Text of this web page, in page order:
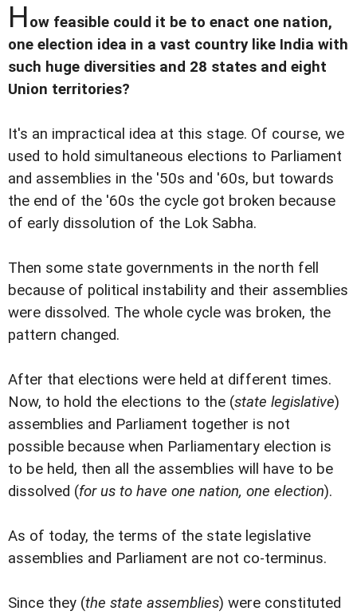
How feasible could it be to enact one nation,
one election idea in a vast country like India with
such huge diversities and 28 states and eight
Union territories?
It's an impractical idea at this stage. Of course, we
used to hold simultaneous elections to Parliament
and assemblies in the '50s and '60s, but towards
the end of the '60s the cycle got broken because
of early dissolution of the Lok Sabha.
Then some state governments in the north fell
because of political instability and their assemblies
were dissolved. The whole cycle was broken, the
pattern changed.
After that elections were held at different times.
Now, to hold the elections to the (state legislative)
assemblies and Parliament together is not
possible because when Parliamentary election is
to be held, then all the assemblies will have to be
dissolved (for us to have one nation, one election).
As of today, the terms of the state legislative
assemblies and Parliament are not co-terminus.
Since they (the state assemblies) were constituted